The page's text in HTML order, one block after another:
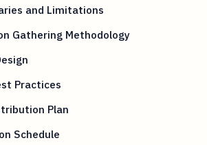
and Limitations
Gathering Methodology
Practices
Plan
Schedule